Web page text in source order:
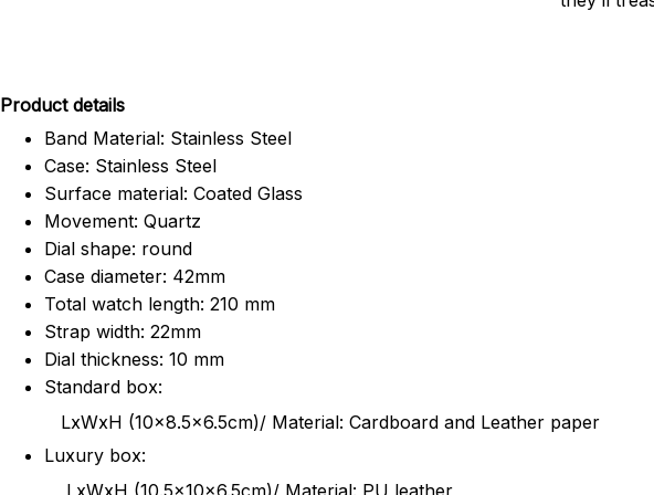
Product details
Band Material: Stainless Steel
Case: Stainless Steel
Surface material: Coated Glass
Movement: Quartz
Dial shape: round
Case diameter: 42mm
Total watch length: 210 mm
Strap width: 22mm
Dial thickness: 10 mm
Standard box:
LxWxH (10x8.5x6.5cm)/ Material: Cardboard and Leather paper
Luxury box:
LxWxH (10.5x10x6.5cm)/ Material: PU leather